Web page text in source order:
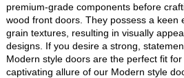
premium-grade components before
wood front doors. They possess a keen
grain textures, resulting in visually
designs. If you desire a strong,
Modern style doors are the perfect fit
captivating allure of our Modern style